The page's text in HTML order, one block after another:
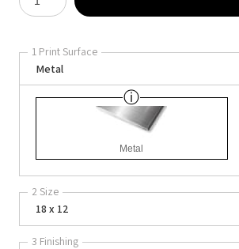
1 Print Surface
Metal
Metal
2 Size
18 x 12
3 Finishing